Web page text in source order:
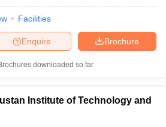
Facilities
Brochure
Enquire
downloaded so far
Institute of Technology and